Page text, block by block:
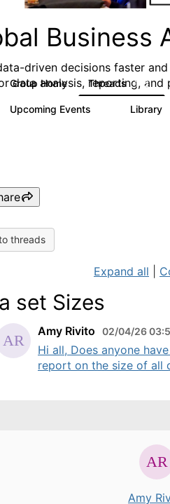
Business
driven decisions faster
data analysis, reporting, and
Group Home Threads 142
Upcoming Events Library
threads
Expand all
set Sizes
Amy Rivito 02/04/26
Hi all, Does anyone
report on the size of all
Amy